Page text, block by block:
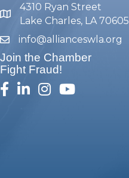
map and address
4310 Ryan Street
Lake Charles, LA 70605
emailinfo@allianceswla.org
Join the Chamber
Fight Fraud!
facebook
linked inInstagram
youtube